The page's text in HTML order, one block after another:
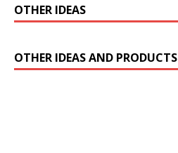
OTHER IDEAS
OTHER IDEAS AND PRODUCTS